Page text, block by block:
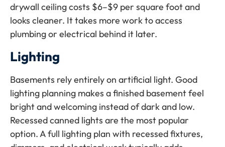
drywall ceiling costs $6–$9 per square foot and
looks cleaner. It takes more work to access
plumbing or electrical behind it later.
Lighting
Basements rely entirely on artificial light. Good
lighting planning makes a finished basement feel
bright and welcoming instead of dark and low.
Recessed canned lights are the most popular
option. A full lighting plan with recessed fixtures,